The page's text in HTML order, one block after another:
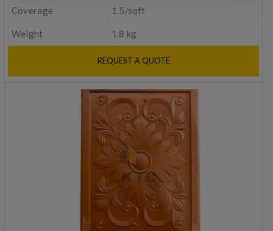
Coverage 1.5/sqft
Weight 1.8 kg
REQUEST A QUOTE